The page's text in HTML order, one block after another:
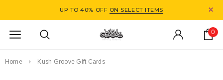
UP TO 40% OFF ON SELECT ITEMS
0
Home Kush Groove Gift Cards